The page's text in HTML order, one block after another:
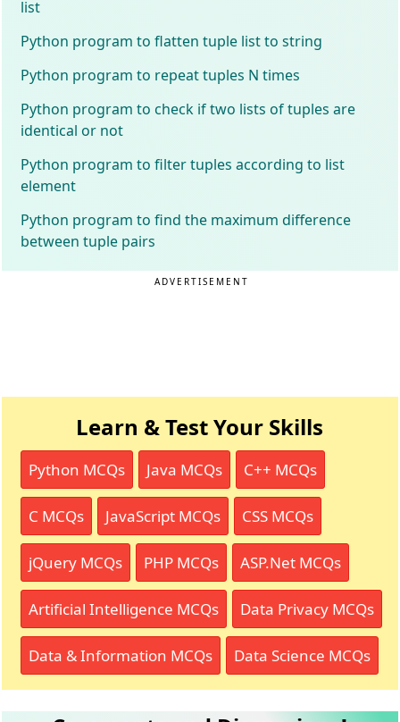
list
Python program to flatten tuple list to string
Python program to repeat tuples N times
Python program to check if two lists of tuples are
identical or not
Python program to filter tuples according to list
element
Python program to find the maximum difference
between tuple pairs
ADVERTISEMENT
Learn & Test Your Skills
Python MCQs Java MCQs C++ MCQs
C MCQs JavaScript MCQs CSS MCQs
jQuery MCQs PHP MCQs ASP.Net MCQs
Artificial Intelligence MCQs Data Privacy MCQs
Data & Information MCQs Data Science MCQs